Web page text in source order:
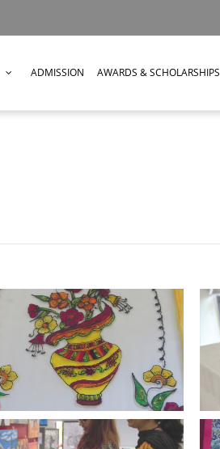
ADMISSION AWARDS & SCHOLARSHIPS